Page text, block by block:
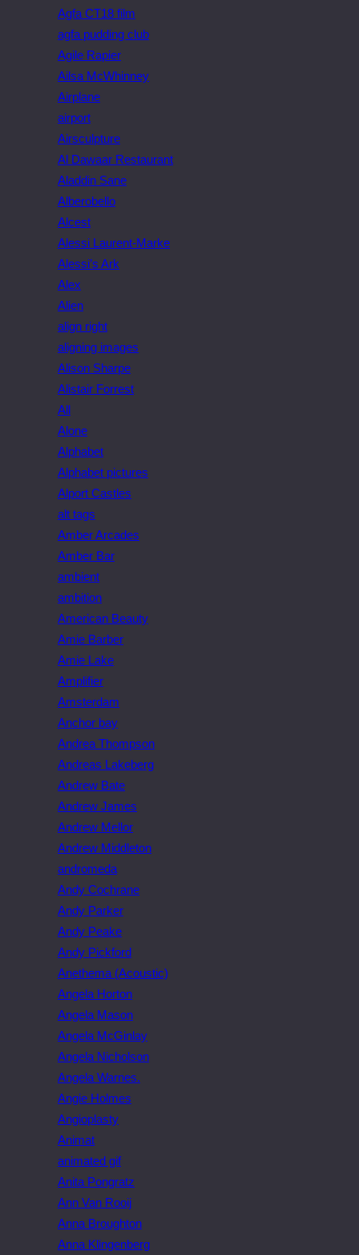
Agfa CT18 film
agfa pudding club
Agile Rapier
Ailsa McWhinney
Airplane
airport
Airsculpture
Al Dawaar Restaurant
Aladdin Sane
Alberobello
Alcest
Alessi Laurent-Marke
Alessi’s Ark
Alex
Alien
align right
aligning images
Alison Sharpe
Alistair Forrest
All
Alone
Alphabet
Alphabet pictures
Alport Castles
alt tags
Amber Arcades
Amber Bar
ambient
ambition
American Beauty
Amie Barber
Amie Lake
Amplifier
Amsterdam
Anchor bay
Andrea Thompson
Andreas Lakeberg
Andrew Bate
Andrew James
Andrew Mellor
Andrew Middleton
andromeda
Andy Cochrane
Andy Parker
Andy Peake
Andy Pickford
Anethema (Acoustic)
Angela Horton
Angela Mason
Angela McGinlay
Angela Nicholson
Angela Warnes.
Angie Holmes
Angioplasty
Animat
animated gif
Anita Pongratz
Ann Van Rooij
Anna Broughton
Anna Klingenberg